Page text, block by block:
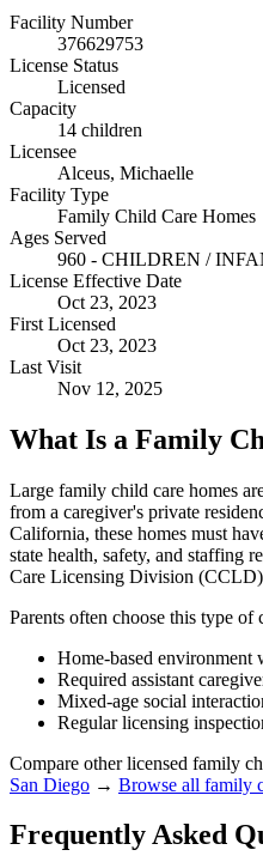
Facility Number
376629753
License Status
Licensed
Capacity
14 children
Licensee
Alceus, Michaelle
Facility Type
Family Child Care Homes
Ages Served
960 - CHILDREN /
License Effective Date
Oct 23, 2023
First Licensed
Oct 23, 2023
Last Visit
Nov 12, 2025
What Is a Family
Large family child care homes
from a caregiver's private
California, these homes must
state health, safety, and staffing
Care Licensing Division
Parents often choose this type of
Home-based environment
Required assistant
Mixed-age social
Regular licensing
Compare other licensed family
San Diego → Browse all family
Frequently Asked